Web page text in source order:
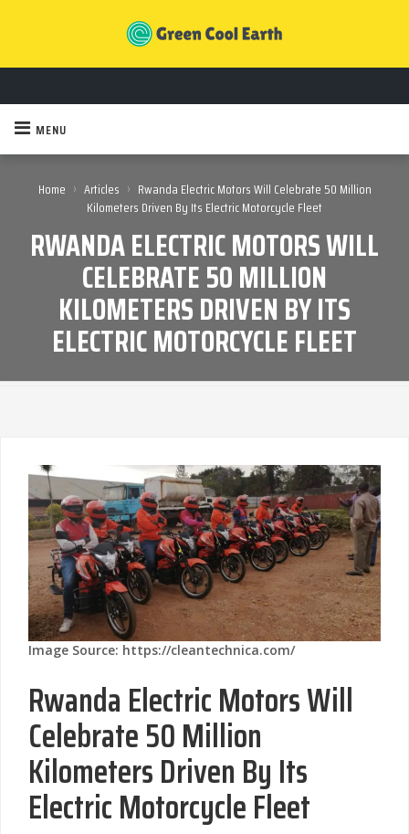
MENU
Home › Articles › Rwanda Electric Motors Will Celebrate 50 Million
Kilometers Driven By Its Electric Motorcycle Fleet
RWANDA ELECTRIC MOTORS WILL
CELEBRATE 50 MILLION
KILOMETERS DRIVEN BY ITS
ELECTRIC MOTORCYCLE FLEET
Image Source: https://cleantechnica.com/
Rwanda Electric Motors Will
Celebrate 50 Million
Kilometers Driven By Its
Electric Motorcycle Fleet